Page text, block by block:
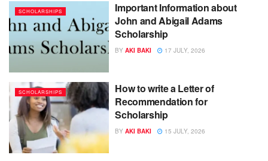
SCHOLARSHIPS
Important Information about
John and Abigail Adams
Scholarship
BY AKI BAKI 17 JULY, 2026
SCHOLARSHIPS
How to write a Letter of
Recommendation for
Scholarship
BY AKI BAKI 15 JULY, 2026